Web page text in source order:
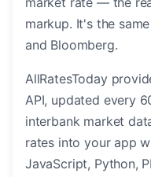
markup. It's the
and Bloomberg.
AllRatesToday
API, updated every
interbank market
rates into your app
JavaScript, Python,